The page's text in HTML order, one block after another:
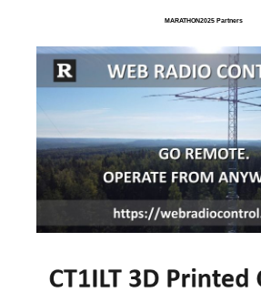
MARATHON2025 Partners